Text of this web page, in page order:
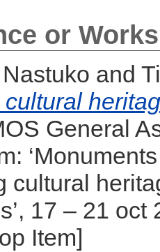
or
and
cultural
General
cultural
17 – 21
Item]